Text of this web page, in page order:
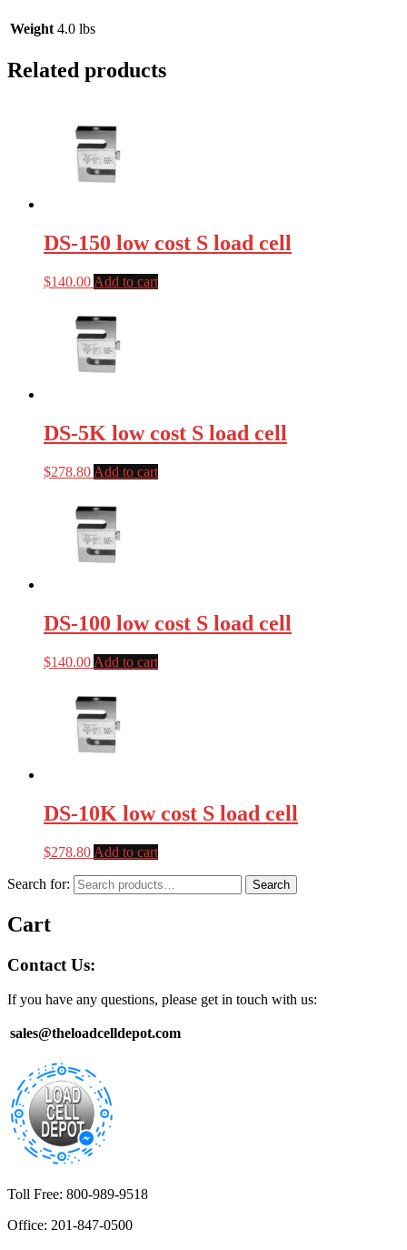
Weight 4.0 lbs
Related products
DS-150 low cost S load cell
$140.00 Add to cart
DS-5K low cost S load cell
$278.80 Add to cart
DS-100 low cost S load cell
$140.00 Add to cart
DS-10K low cost S load cell
$278.80 Add to cart
Search for: Search
Cart
Contact Us:
If you have any questions, please get in touch with us:
sales@theloadcelldepot.com
Toll Free: 800-989-9518
Office: 201-847-0500